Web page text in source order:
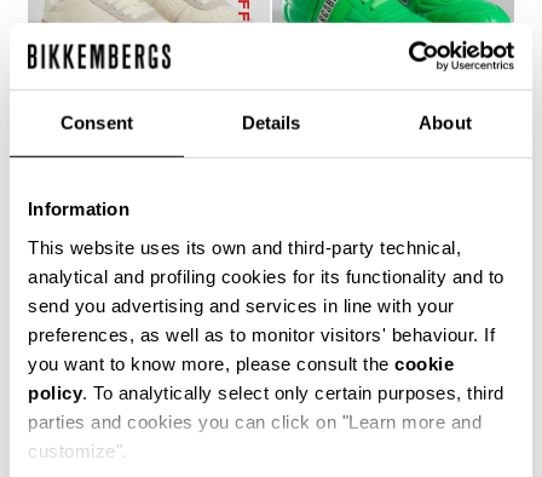
Consent Details About
Information
This website uses its own and third-party technical,
analytical and profiling cookies for its functionality and to
send you advertising and services in line with your
preferences, as well as to monitor visitors' behaviour. If
you want to know more, please consult the cookie
policy. To analytically select only certain purposes, third
parties and cookies you can click on "Learn more and
customize".
SNEAKERS
€ 144,00 € 240,00